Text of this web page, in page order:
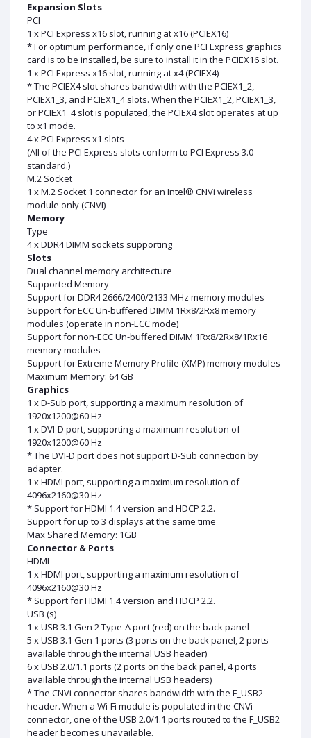
Expansion Slots
PCI
1 x PCI Express x16 slot, running at x16 (PCIEX16)
* For optimum performance, if only one PCI Express graphics
card is to be installed, be sure to install it in the PCIEX16 slot.
1 x PCI Express x16 slot, running at x4 (PCIEX4)
* The PCIEX4 slot shares bandwidth with the PCIEX1_2,
PCIEX1_3, and PCIEX1_4 slots. When the PCIEX1_2, PCIEX1_3,
or PCIEX1_4 slot is populated, the PCIEX4 slot operates at up
to x1 mode.
4 x PCI Express x1 slots
(All of the PCI Express slots conform to PCI Express 3.0
standard.)
M.2 Socket
1 x M.2 Socket 1 connector for an Intel® CNVi wireless
module only (CNVI)
Memory
Type
4 x DDR4 DIMM sockets supporting
Slots
Dual channel memory architecture
Supported Memory
Support for DDR4 2666/2400/2133 MHz memory modules
Support for ECC Un-buffered DIMM 1Rx8/2Rx8 memory
modules (operate in non-ECC mode)
Support for non-ECC Un-buffered DIMM 1Rx8/2Rx8/1Rx16
memory modules
Support for Extreme Memory Profile (XMP) memory modules
Maximum Memory: 64 GB
Graphics
1 x D-Sub port, supporting a maximum resolution of
1920x1200@60 Hz
1 x DVI-D port, supporting a maximum resolution of
1920x1200@60 Hz
* The DVI-D port does not support D-Sub connection by
adapter.
1 x HDMI port, supporting a maximum resolution of
4096x2160@30 Hz
* Support for HDMI 1.4 version and HDCP 2.2.
Support for up to 3 displays at the same time
Max Shared Memory: 1GB
Connector & Ports
HDMI
1 x HDMI port, supporting a maximum resolution of
4096x2160@30 Hz
* Support for HDMI 1.4 version and HDCP 2.2.
USB (s)
1 x USB 3.1 Gen 2 Type-A port (red) on the back panel
5 x USB 3.1 Gen 1 ports (3 ports on the back panel, 2 ports
available through the internal USB header)
6 x USB 2.0/1.1 ports (2 ports on the back panel, 4 ports
available through the internal USB headers)
* The CNVi connector shares bandwidth with the F_USB2
header. When a Wi-Fi module is populated in the CNVi
connector, one of the USB 2.0/1.1 ports routed to the F_USB2
header becomes unavailable.